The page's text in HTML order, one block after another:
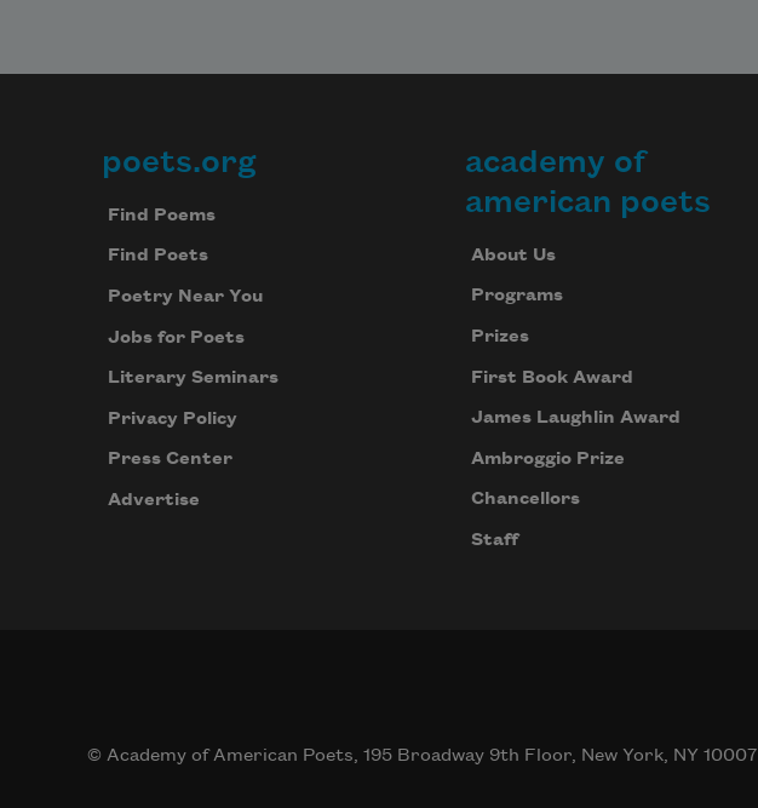
Footer
poets.org
Find Poems
Find Poets
Poetry Near You
Jobs for Poets
Literary Seminars
Privacy Policy
Press Center
Advertise
academy of
american poets
About Us
Programs
Prizes
First Book Award
James Laughlin Award
Ambroggio Prize
Chancellors
Staff
© Academy of American Poets, 195 Broadway 9th Floor, New York, NY 10007